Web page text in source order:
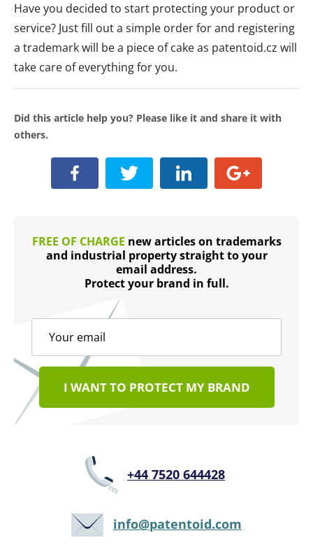
Have you decided to start protecting your product or
service? Just fill out a simple order for and registering
a trademark will be a piece of cake as patentoid.cz will
take care of everything for you.
Did this article help you? Please like it and share it with
others.
FREE OF CHARGE new articles on trademarks
and industrial property straight to your
email address.
Protect your brand in full.
I WANT TO PROTECT MY BRAND
+44 7520 644428
info@patentoid.com